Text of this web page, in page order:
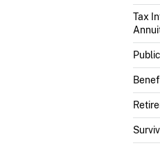
Tax